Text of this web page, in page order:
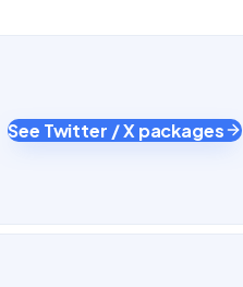
See Twitter / X packages